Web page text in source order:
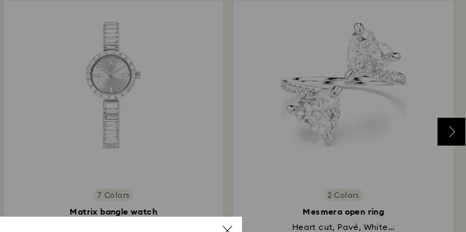
7 Colors
Matrix bangle watch
2 Colors
Mesmera open ring
Heart cut, Pavé, White...